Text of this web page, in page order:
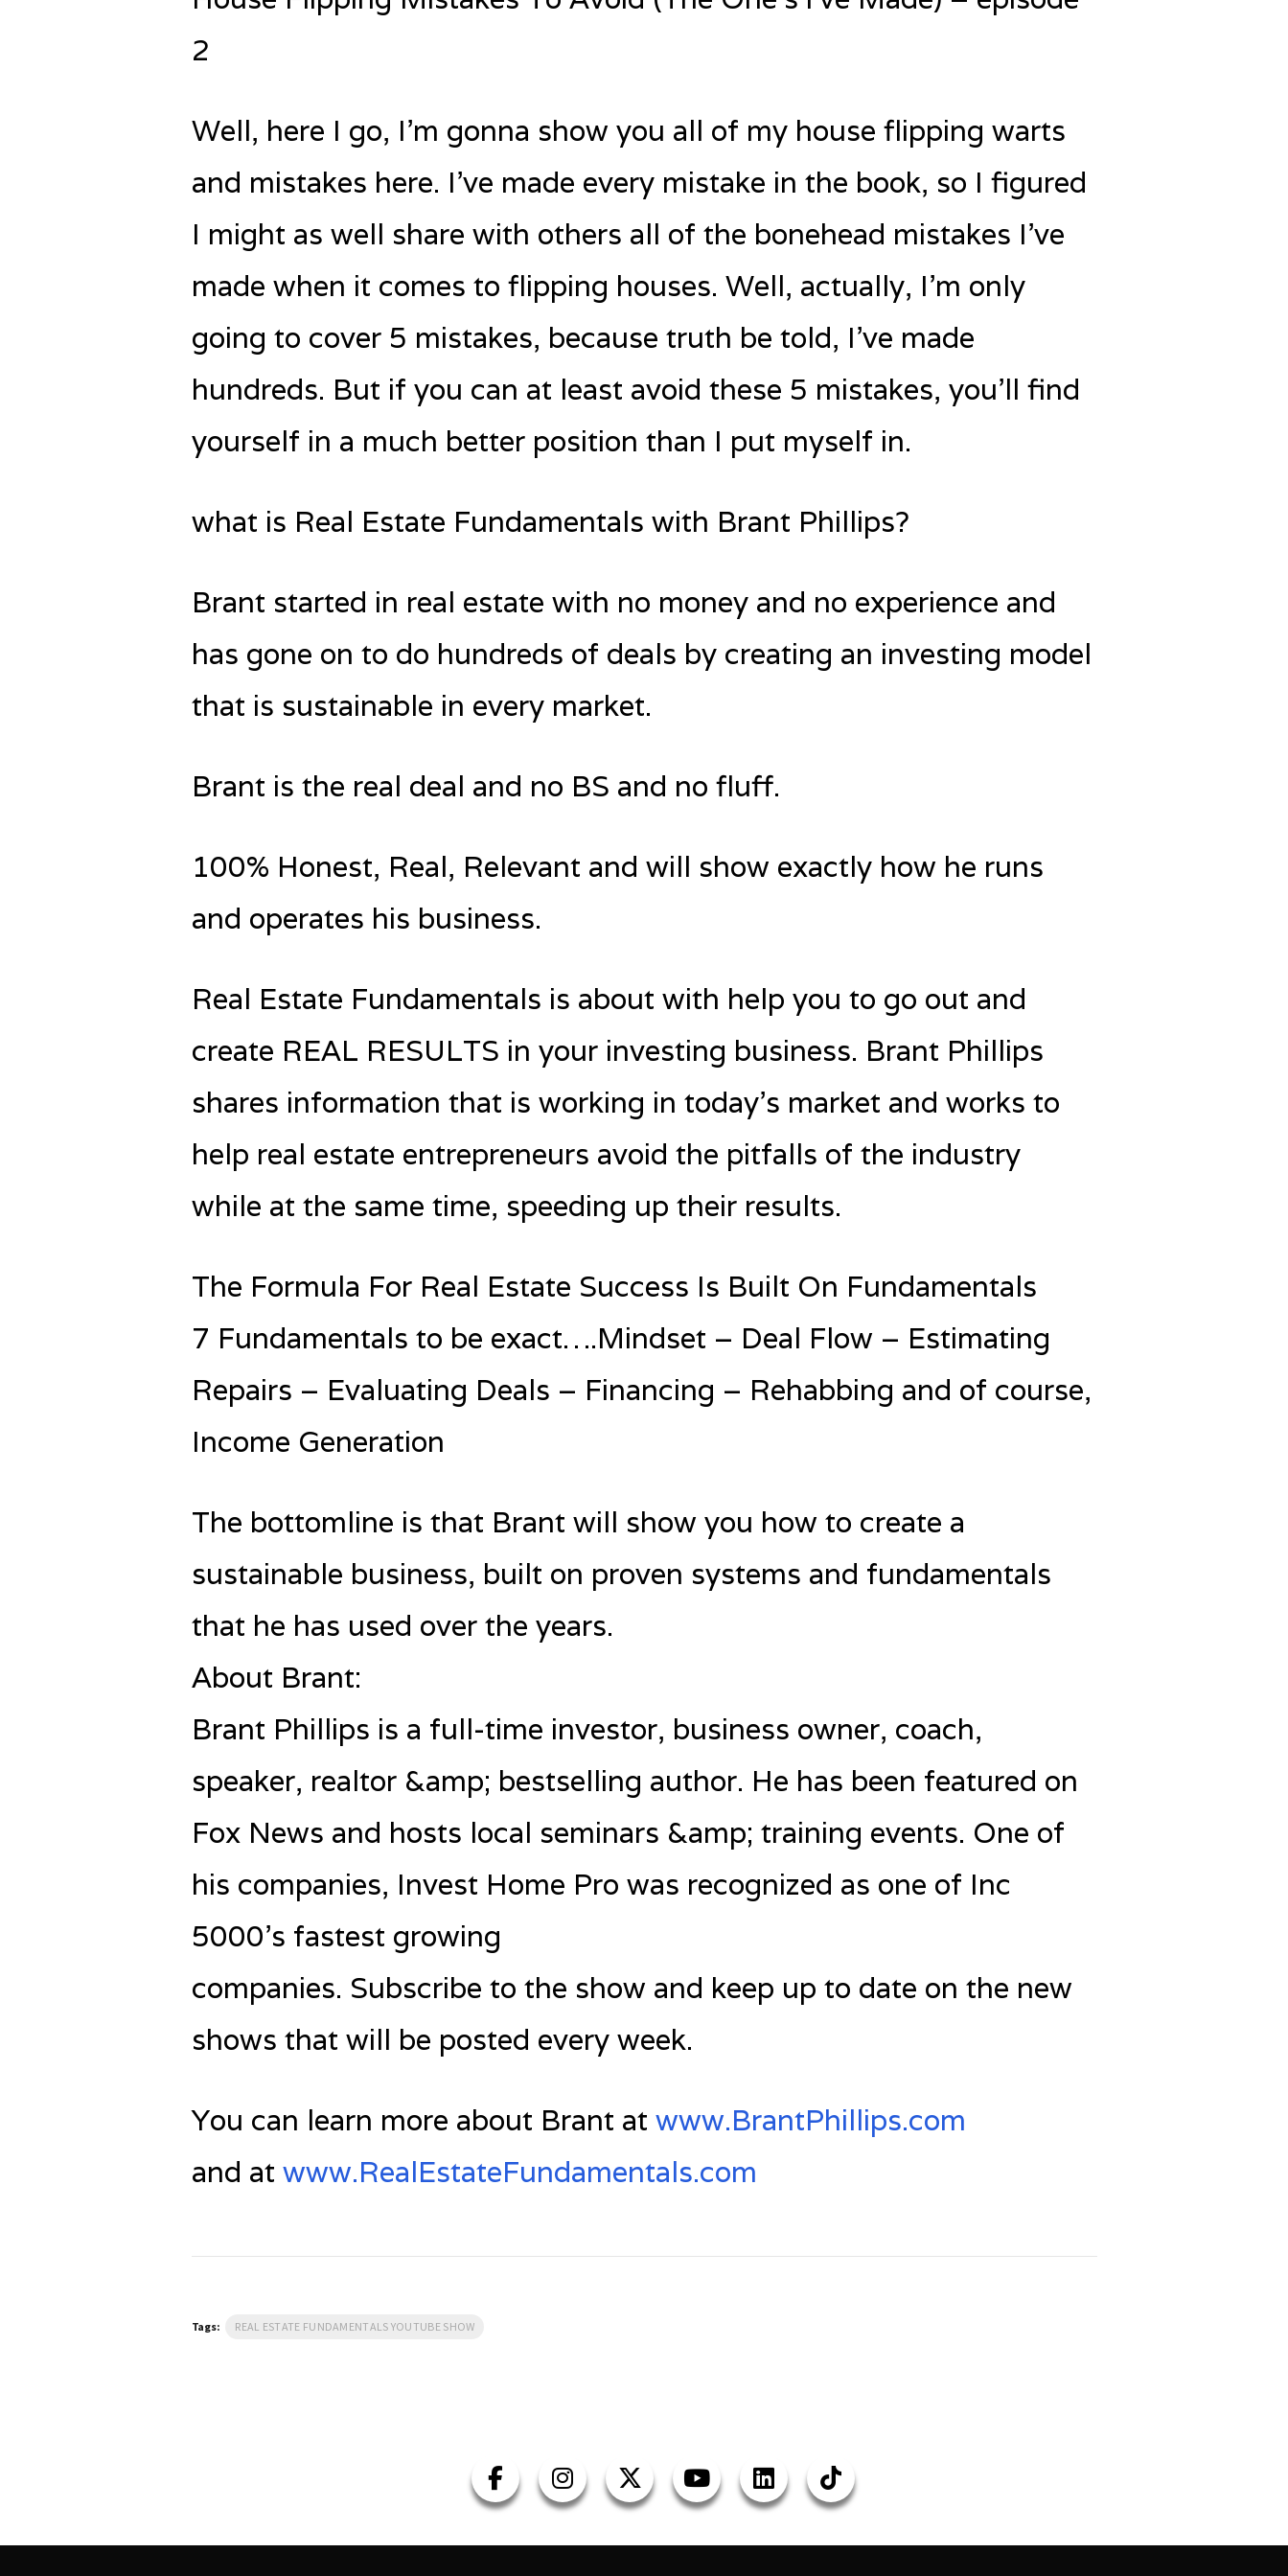
2
Well, here I go, I’m gonna show you all of my house flipping warts
and mistakes here. I’ve made every mistake in the book, so I figured
I might as well share with others all of the bonehead mistakes I’ve
made when it comes to flipping houses. Well, actually, I’m only
going to cover 5 mistakes, because truth be told, I’ve made
hundreds. But if you can at least avoid these 5 mistakes, you’ll find
yourself in a much better position than I put myself in.
what is Real Estate Fundamentals with Brant Phillips?
Brant started in real estate with no money and no experience and
has gone on to do hundreds of deals by creating an investing model
that is sustainable in every market.
Brant is the real deal and no BS and no fluff.
100% Honest, Real, Relevant and will show exactly how he runs
and operates his business.
Real Estate Fundamentals is about with help you to go out and
create REAL RESULTS in your investing business. Brant Phillips
shares information that is working in today’s market and works to
help real estate entrepreneurs avoid the pitfalls of the industry
while at the same time, speeding up their results.
The Formula For Real Estate Success Is Built On Fundamentals
7 Fundamentals to be exact….Mindset – Deal Flow – Estimating
Repairs – Evaluating Deals – Financing – Rehabbing and of course,
Income Generation
The bottomline is that Brant will show you how to create a
sustainable business, built on proven systems and fundamentals
that he has used over the years.
About Brant:
Brant Phillips is a full-time investor, business owner, coach,
speaker, realtor &amp; bestselling author. He has been featured on
Fox News and hosts local seminars &amp; training events. One of
his companies, Invest Home Pro was recognized as one of Inc
5000’s fastest growing
companies. Subscribe to the show and keep up to date on the new
shows that will be posted every week.
You can learn more about Brant at www.BrantPhillips.com
and at www.RealEstateFundamentals.com
Tags: REAL ESTATE FUNDAMENTALS YOUTUBE SHOW